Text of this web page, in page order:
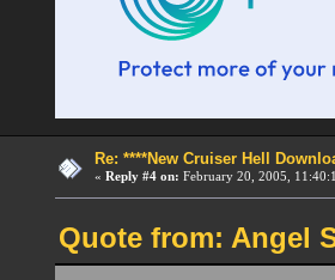
Re: ****New Cruiser Hell
« Reply #4 on: February 20, 2005,
Quote from: Angel